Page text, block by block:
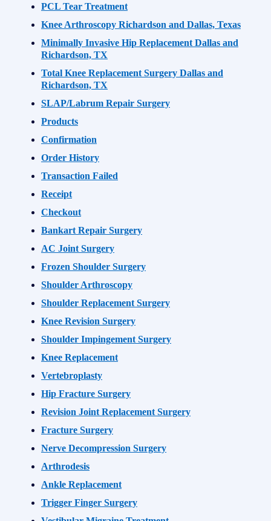
PCL Tear Treatment
Knee Arthroscopy Richardson and Dallas, Texas
Minimally Invasive Hip Replacement Dallas and
Richardson, TX
Total Knee Replacement Surgery Dallas and
Richardson, TX
SLAP/Labrum Repair Surgery
Products
Confirmation
Order History
Transaction Failed
Receipt
Checkout
Bankart Repair Surgery
AC Joint Surgery
Frozen Shoulder Surgery
Shoulder Arthroscopy
Shoulder Replacement Surgery
Knee Revision Surgery
Shoulder Impingement Surgery
Knee Replacement
Vertebroplasty
Hip Fracture Surgery
Revision Joint Replacement Surgery
Fracture Surgery
Nerve Decompression Surgery
Arthrodesis
Ankle Replacement
Trigger Finger Surgery